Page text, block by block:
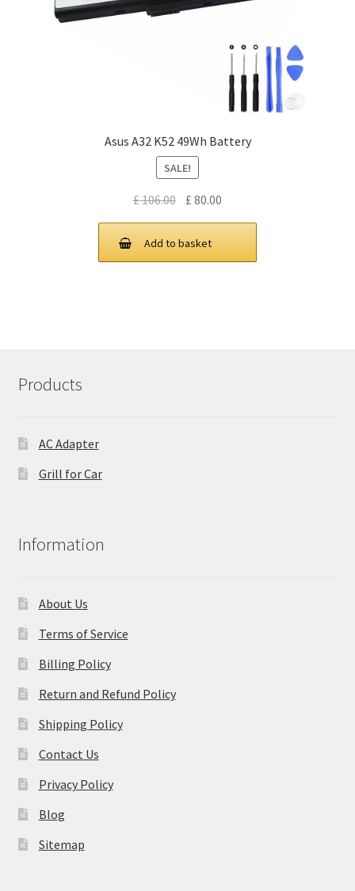
Asus A32 K52 49Wh Battery
SALE!
£106.00 Original
price
was:
£ 106.00.
£ 80.00
price
£ 80.00.
Add to basket
Products
AC Adapter
Grill for Car
Information
About Us
Terms of Service
Billing Policy
Return and Refund Policy
Shipping Policy
Contact Us
Privacy Policy
Blog
Sitemap